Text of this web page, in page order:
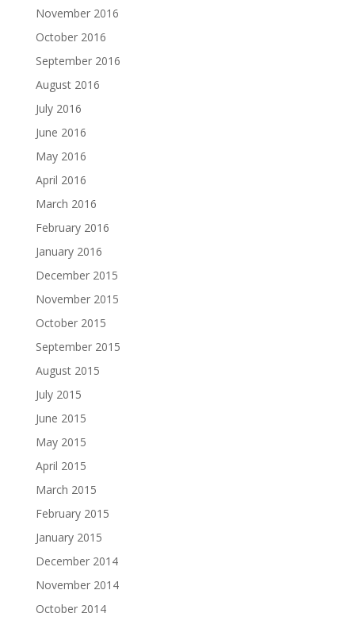
November 2016
October 2016
September 2016
August 2016
July 2016
June 2016
May 2016
April 2016
March 2016
February 2016
January 2016
December 2015
November 2015
October 2015
September 2015
August 2015
July 2015
June 2015
May 2015
April 2015
March 2015
February 2015
January 2015
December 2014
November 2014
October 2014